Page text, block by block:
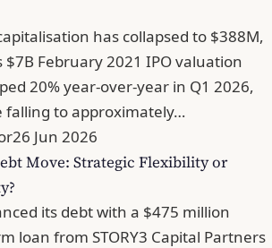
has collapsed to $388M,
$7B February 2021 IPO valuation
20% year-over-year in Q1 2026,
falling to approximately…
26 Jun 2026
Move: Strategic Flexibility or
its debt with a $475 million
loan from STORY3 Capital Partners